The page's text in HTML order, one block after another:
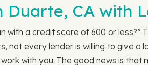
CA with
with a credit score of 600 or less?”
not every lender is willing to give
with you. The good news is